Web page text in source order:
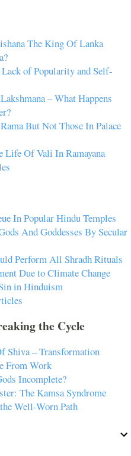
The King Of Lanka
of Popularity and Self-
– What Happens
But Not Those In Palace
Life Of Vali In Ramayana
In Popular Hindu Temples
And Goddesses By Secular
Perform All Shradh Rituals
Due to Climate Change
in Hinduism
the Cycle
Shiva – Transformation
From Work
Incomplete?
The Kamsa Syndrome
Well-Worn Path